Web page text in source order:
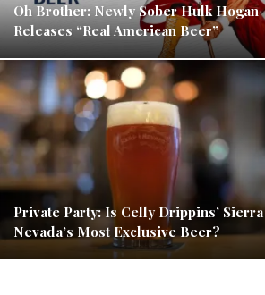
Oh Brother: Newly Sober Hulk Hogan
Releases “Real American Beer”
Private Party: Is Celly Drippins’ Sierra
Nevada’s Most Exclusive Beer?